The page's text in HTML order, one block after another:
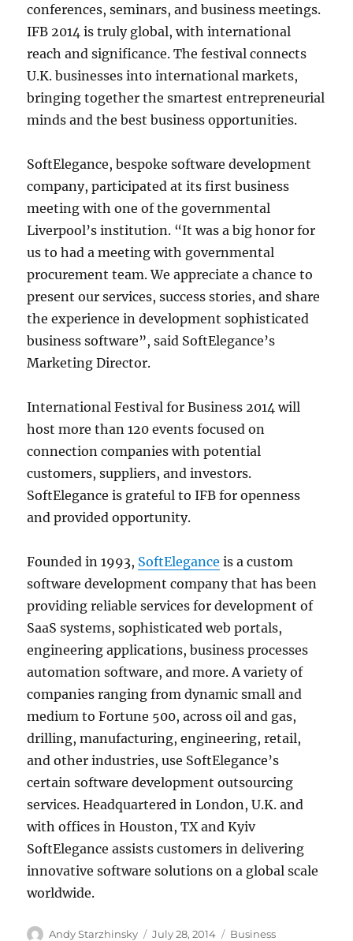
conferences, seminars, and business meetings.
IFB 2014 is truly global, with international
reach and significance. The festival connects
U.K. businesses into international markets,
bringing together the smartest entrepreneurial
minds and the best business opportunities.
SoftElegance, bespoke software development
company, participated at its first business
meeting with one of the governmental
Liverpool’s institution. “It was a big honor for
us to had a meeting with governmental
procurement team. We appreciate a chance to
present our services, success stories, and share
the experience in development sophisticated
business software”, said SoftElegance’s
Marketing Director.
International Festival for Business 2014 will
host more than 120 events focused on
connection companies with potential
customers, suppliers, and investors.
SoftElegance is grateful to IFB for openness
and provided opportunity.
Founded in 1993, SoftElegance is a custom
software development company that has been
providing reliable services for development of
SaaS systems, sophisticated web portals,
engineering applications, business processes
automation software, and more. A variety of
companies ranging from dynamic small and
medium to Fortune 500, across oil and gas,
drilling, manufacturing, engineering, retail,
and other industries, use SoftElegance’s
certain software development outsourcing
services. Headquartered in London, U.K. and
with offices in Houston, TX and Kyiv
SoftElegance assists customers in delivering
innovative software solutions on a global scale
worldwide.
Author
Andy Starzhinsky
Posted
July 28, 2014 Categories
Business